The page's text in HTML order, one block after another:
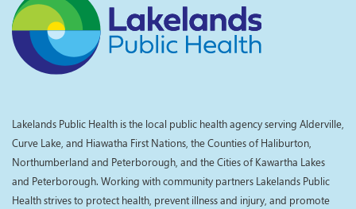
Lakelands Public Health is the local public health agency serving Alderville,
Curve Lake, and Hiawatha First Nations, the Counties of Haliburton,
Northumberland and Peterborough, and the Cities of Kawartha Lakes
and Peterborough. Working with community partners Lakelands Public
Health strives to protect health, prevent illness and injury, and promote